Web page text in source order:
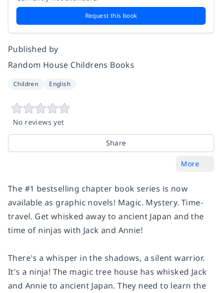
Request this book
Published by
Random House Childrens Books
Children English
No reviews yet
Share
More
The #1 bestselling chapter book series is now
available as graphic novels! Magic. Mystery. Time-
travel. Get whisked away to ancient Japan and the
time of ninjas with Jack and Annie!
There's a whisper in the shadows, a silent warrior.
It's a ninja! The magic tree house has whisked Jack
and Annie to ancient Japan. They need to learn the